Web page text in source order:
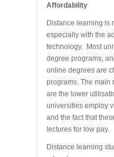
Affordability
Distance learning is
especially with the
technology. Most
degree programs,
online degrees are
programs. The main
are the lower
universities employ
and the fact that
lectures for low pay.
Distance learning